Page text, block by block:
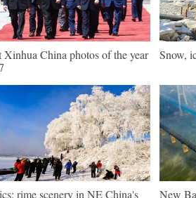
Xinhua China photos of the year
Snow,
rime scenery in NE China's
New